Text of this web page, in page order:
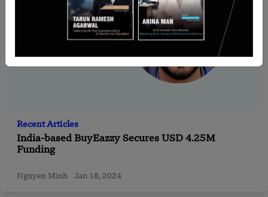
Recent Articles
India-based BuyEazzy Secures USD 4.25M
Funding
Nguyen Minh Jan 18, 2024